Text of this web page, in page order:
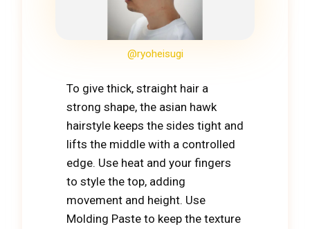
@ryoheisugi
To give thick, straight hair a
strong shape, the asian hawk
hairstyle keeps the sides tight and
lifts the middle with a controlled
edge. Use heat and your fingers
to style the top, adding
movement and height. Use
Molding Paste to keep the texture